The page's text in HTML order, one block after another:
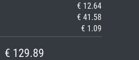
€ 12.64
€ 41.58
€ 1.09
€ 129.89